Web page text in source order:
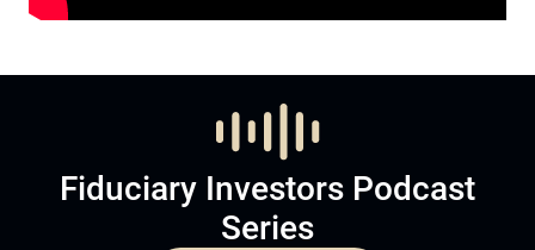
Fiduciary Investors Podcast
Series